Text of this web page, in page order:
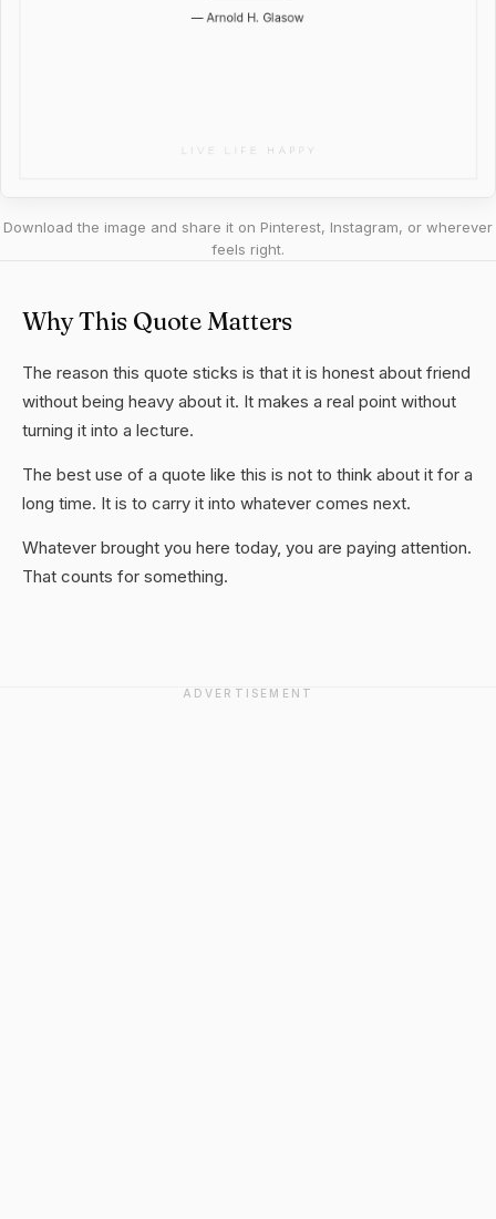
Download the image and share it on Pinterest, Instagram, or wherever
feels right.
Why This Quote Matters
The reason this quote sticks is that it is honest about friend
without being heavy about it. It makes a real point without
turning it into a lecture.
The best use of a quote like this is not to think about it for a
long time. It is to carry it into whatever comes next.
Whatever brought you here today, you are paying attention.
That counts for something.
ADVERTISEMENT